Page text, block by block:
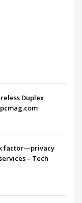
Duplex
factor—privacy
– Tech